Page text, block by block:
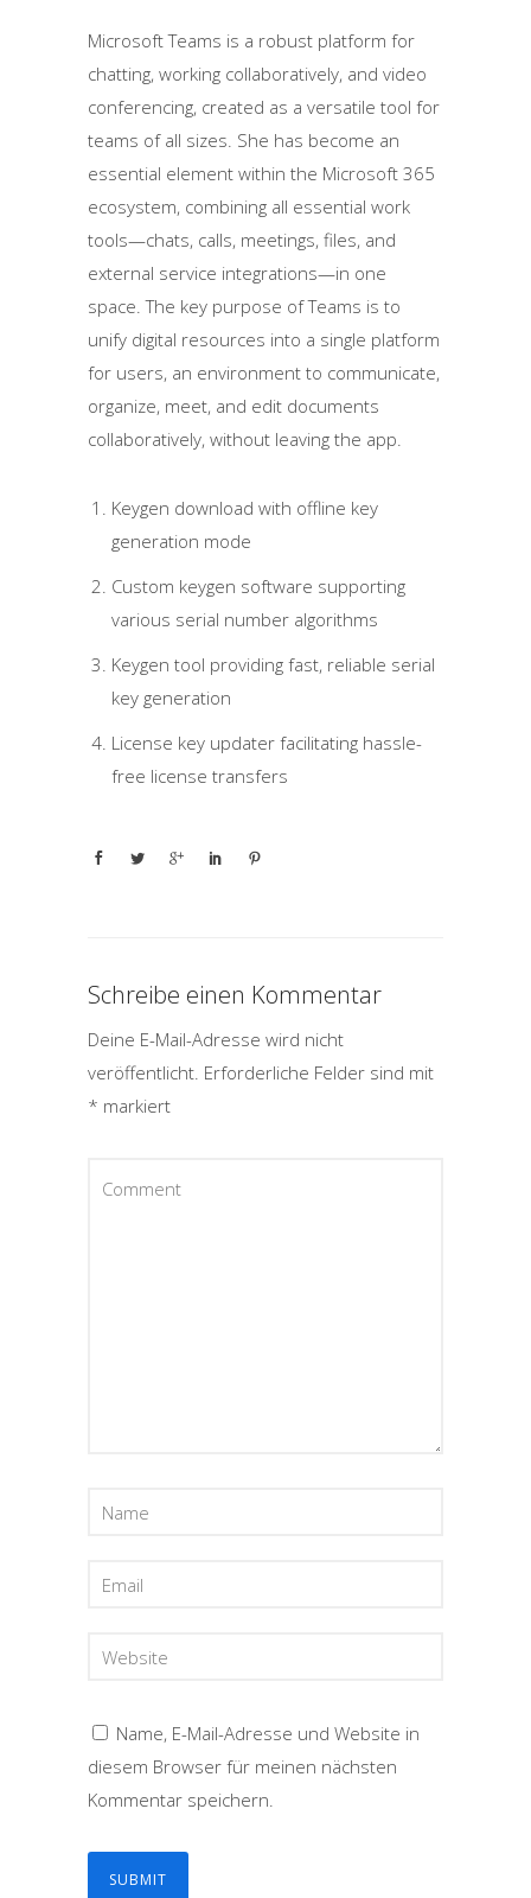
Microsoft Teams is a robust platform for
chatting, working collaboratively, and video
conferencing, created as a versatile tool for
teams of all sizes. She has become an
essential element within the Microsoft 365
ecosystem, combining all essential work
tools—chats, calls, meetings, files, and
external service integrations—in one
space. The key purpose of Teams is to
unify digital resources into a single platform
for users, an environment to communicate,
organize, meet, and edit documents
collaboratively, without leaving the app.
Keygen download with offline key
generation mode
Custom keygen software supporting
various serial number algorithms
Keygen tool providing fast, reliable serial
key generation
License key updater facilitating hassle-
free license transfers
Schreibe einen Kommentar
Deine E-Mail-Adresse wird nicht
veröffentlicht. Erforderliche Felder sind mit
* markiert
Name, E-Mail-Adresse und Website in
diesem Browser für meinen nächsten
Kommentar speichern.